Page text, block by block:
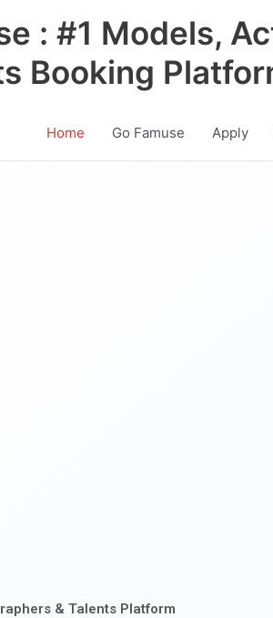
: #1 Models,
Booking
Home Go Famuse Apply
& Talents Platform